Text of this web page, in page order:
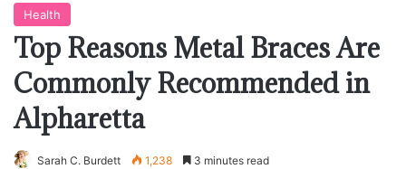
Health
Top Reasons Metal Braces Are
Commonly Recommended in
Alpharetta
Sarah C. Burdett 1,238 3 minutes read